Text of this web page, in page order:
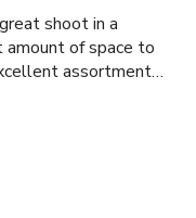
shoot in a
of space to
assortment
Hosts are very
any issues.